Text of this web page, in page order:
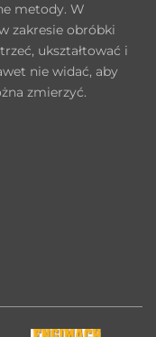
metody. W
zakresie obróbki
ukształtować i
nie widać, aby
zmierzyć.